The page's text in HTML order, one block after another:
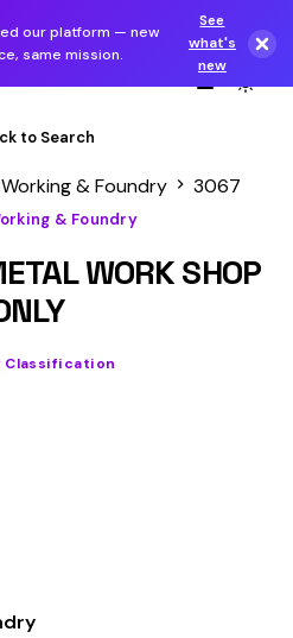
our platform — new
same mission.
See
what's
new
to Search
& Foundry 3067
& Foundry
WORK SHOP
Classification